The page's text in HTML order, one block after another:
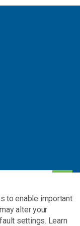
to enable important
alter your
settings. Learn